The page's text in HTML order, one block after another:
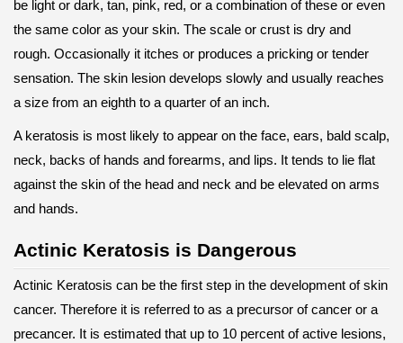
be light or dark, tan, pink, red, or a combination of these or even
the same color as your skin. The scale or crust is dry and
rough. Occasionally it itches or produces a pricking or tender
sensation. The skin lesion develops slowly and usually reaches
a size from an eighth to a quarter of an inch.
A keratosis is most likely to appear on the face, ears, bald scalp,
neck, backs of hands and forearms, and lips. It tends to lie flat
against the skin of the head and neck and be elevated on arms
and hands.
Actinic Keratosis is Dangerous
Actinic Keratosis can be the first step in the development of skin
cancer. Therefore it is referred to as a precursor of cancer or a
precancer. It is estimated that up to 10 percent of active lesions,